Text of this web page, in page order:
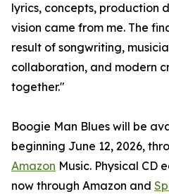
lyrics, concepts, production
vision came from me. The
result of songwriting,
collaboration, and modern
together."
Boogie Man Blues will be
beginning June 12, 2026,
Amazon Music. Physical CD
now through Amazon and